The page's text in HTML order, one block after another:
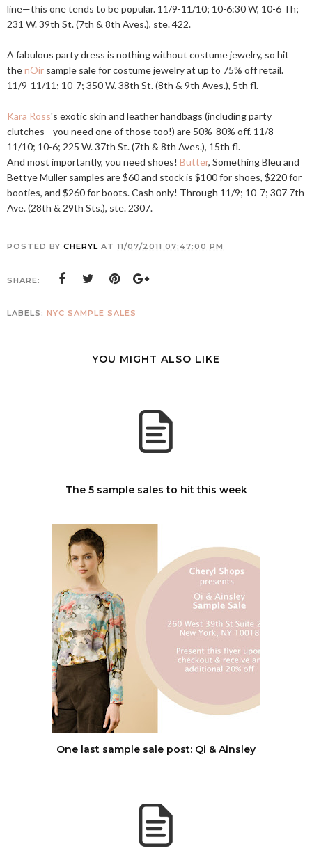
line—this one tends to be popular. 11/9-11/10; 10-6:30 W, 10-6 Th;
231 W. 39th St. (7th & 8th Aves.), ste. 422.
A fabulous party dress is nothing without costume jewelry, so hit
thenOir sample sale for costume jewelry at up to 75% off retail.
11/9-11/11; 10-7; 350 W. 38th St. (8th & 9th Aves.), 5th fl.
Kara Ross's exotic skin and leather handbags (including party
clutches—you need one of those too!) are 50%-80% off. 11/8-
11/10; 10-6; 225 W. 37th St. (7th & 8th Aves.), 15th fl.
And most importantly, you need shoes! Butter, Something Bleu and
Bettye Muller samples are $60 and stock is $100 for shoes, $220 for
booties, and $260 for boots. Cash only! Through 11/9; 10-7; 307 7th
Ave. (28th & 29th Sts.), ste. 2307.
POSTED BY CHERYL AT 11/07/2011 07:47:00 PM
SHARE:
LABELS: NYC SAMPLE SALES
YOU MIGHT ALSO LIKE
The 5 sample sales to hit this week
One last sample sale post: Qi & Ainsley